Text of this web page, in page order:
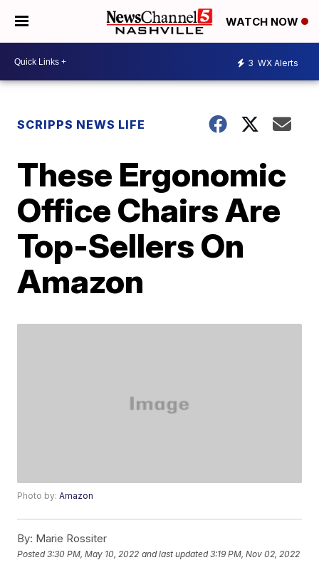
WATCH NOW
3 WX Alerts
SCRIPPS NEWS LIFE
These Ergonomic
Office Chairs Are
Top-Sellers On
Amazon
Photo by:Amazon
By: Marie Rossiter
Posted3:30 PM, May 10, 2022 and last updated 3:19 PM, Nov 02, 2022